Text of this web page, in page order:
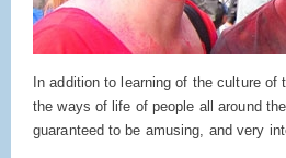
In addition to learning of the culture
the ways of life of people all around
guaranteed to be amusing, and very